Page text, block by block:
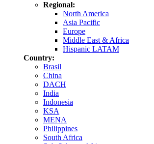
Regional:
North America
Asia Pacific
Europe
Middle East & Africa
Hispanic LATAM
Country:
Brasil
China
DACH
India
Indonesia
KSA
MENA
Philippines
South Africa